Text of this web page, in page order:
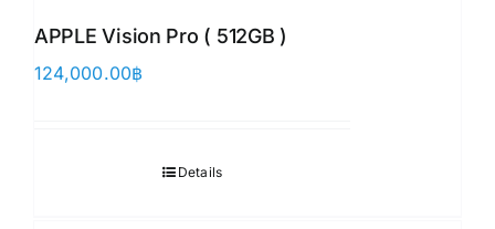
APPLE Vision Pro ( 512GB )
124,000.00฿
Details